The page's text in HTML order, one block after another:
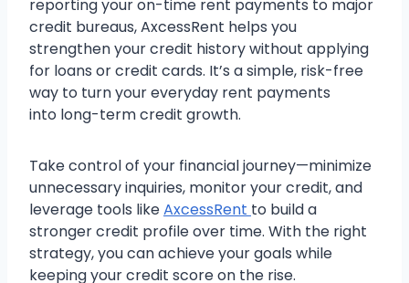
reporting your on-time rent payments to major
credit bureaus, AxcessRent helps you
strengthen your credit history without applying
for loans or credit cards. It’s a simple, risk-free
way to turn your everyday rent payments
into long-term credit growth.
Take control of your financial journey—minimize
unnecessary inquiries, monitor your credit, and
leverage tools likeAxcessRent to build a
stronger credit profile over time. With the right
strategy, you can achieve your goals while
keeping your credit score on the rise.